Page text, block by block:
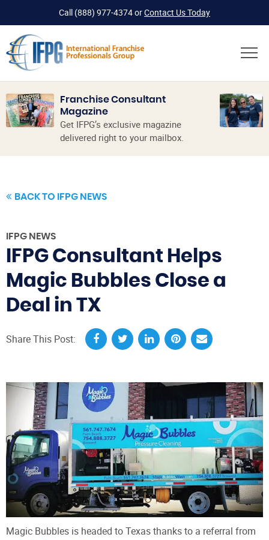
Call (888) 977-4374orContact Us Today
Franchise Consultant
Magazine
Get IFPG’s exclusive magazine
delivered right to your mailbox.
BACK TO IFPG NEWS
IFPG NEWS
IFPG Consultant Helps
Magic Bubbles Close a
Deal in TX
Share This Post:
Magic Bubbles is headed to Texas thanks to a referral from